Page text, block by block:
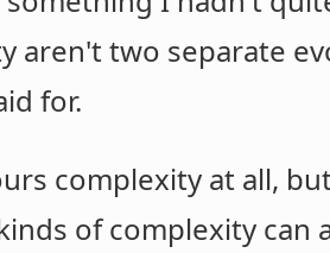
aren't two separate
for.
complexity at all,
of complexity can